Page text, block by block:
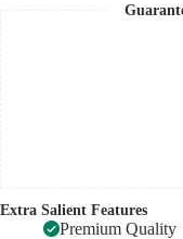
Extra Salient Features
Premium Quality